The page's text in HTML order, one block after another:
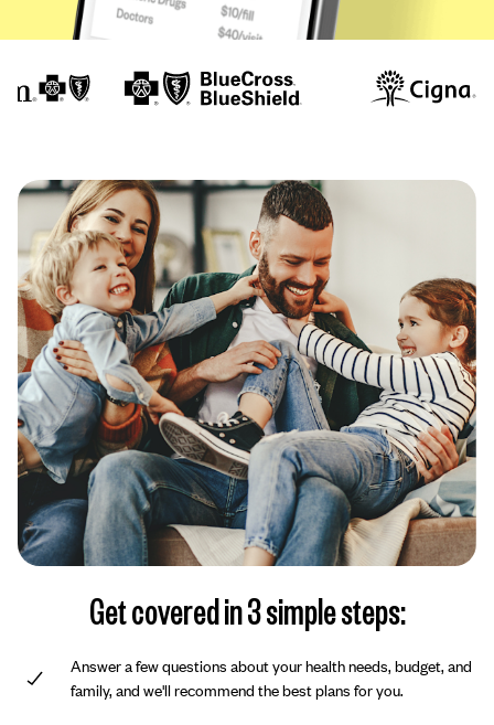
Get covered in 3 simple steps:
Answer a few questions about your health needs, budget, and
family, and we'll recommend the best plans for you.